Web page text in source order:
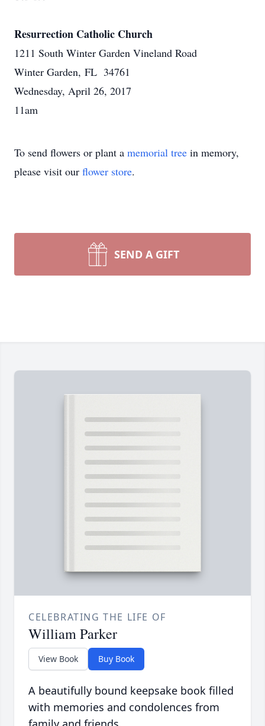
Resurrection Catholic Church
1211 South Winter Garden Vineland Road
Winter Garden, FL 34761
Wednesday, April 26, 2017
11am
To send flowers or plant a memorial tree in memory,
please visit our flower store.
SEND A GIFT
CELEBRATING THE LIFE OF
William Parker
View Book Buy Book
A beautifully bound keepsake book filled
with memories and condolences from